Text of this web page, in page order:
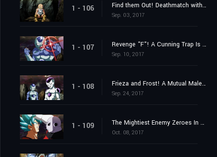
1 - 106 Find them Out! Deathmatch with a Furtive Attacker!
Sep. 03, 2017
1 - 107 Revenge "F"! A Cunning Trap Is Set?
Sep. 10, 2017
1 - 108 Frieza and Frost! A Mutual Malevolence?
Sep. 24, 2017
1 - 109 The Mightiest Enemy Zeroes In on Goku! Launch the Knockout Spirit Bomb Now!
Oct. 08, 2017